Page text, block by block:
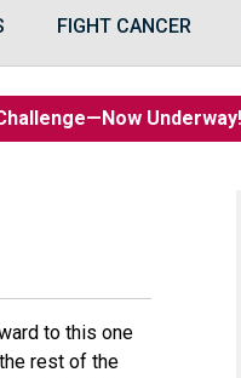
FIGHT CANCER
to this one
rest of the